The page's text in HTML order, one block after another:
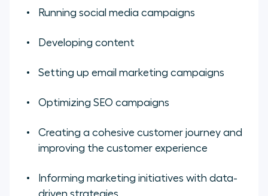
Running social media campaigns
Developing content
Setting up email marketing campaigns
Optimizing SEO campaigns
Creating a cohesive customer journey and
improving the customer experience
Informing marketing initiatives with data-
driven strategies